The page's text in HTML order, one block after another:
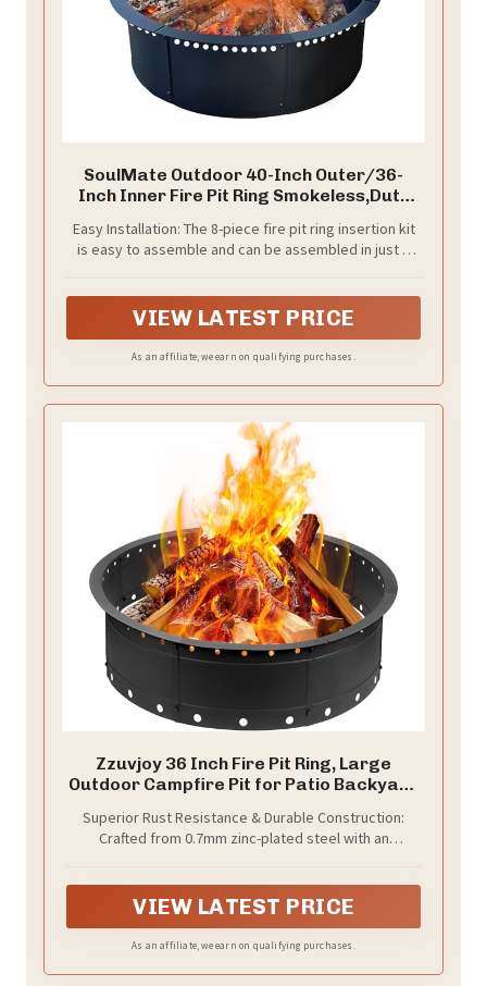
SoulMate Outdoor 40-Inch Outer/36-
Inch Inner Fire Pit Ring Smokeless,Duty
for DIY Fire Pits, Outdoor Above or In-
Ground, Camping Garden Patio
Easy Installation: The 8-piece fire pit ring insertion kit
is easy to assemble and can be assembled in just a
project.Fixed with screws, it will not easily fall off
during use. Let you have more time to enjoy the joy
brought by flames.
VIEW LATEST PRICE
As an affiliate, we earn on qualifying purchases.
Zzuvjoy 36 Inch Fire Pit Ring, Large
Outdoor Campfire Pit for Patio Backyard
Vent for Efficient Burning & Anti-Rust
Coating, Black Steel
Superior Rust Resistance & Durable Construction:
Crafted from 0.7mm zinc-plated steel with an
0.8mm. It offers exceptional corrosion resistance
against moisture and rain, significantly outperforming
ordinary cold-rolled steel and ensuring long-lasting
VIEW LATEST PRICE
As an affiliate, we earn on qualifying purchases.